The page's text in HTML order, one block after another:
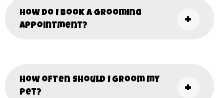
How do I book a grooming
appointment?
How often should I groom my
pet?